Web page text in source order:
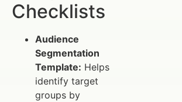
Checklists
Audience
Segmentation
Template: Helps
identify target
groups by